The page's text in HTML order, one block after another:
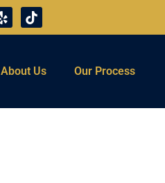
About Us Our Process